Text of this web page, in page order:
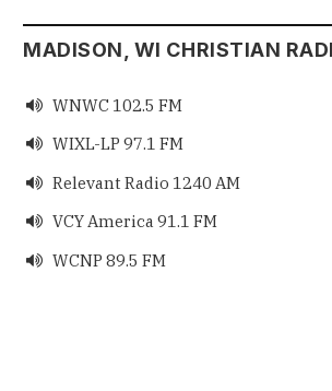
MADISON, WI CHRISTIAN
 WNWC 102.5 FM
 WIXL-LP 97.1 FM
 Relevant Radio 1240 AM
 VCY America 91.1 FM
 WCNP 89.5 FM